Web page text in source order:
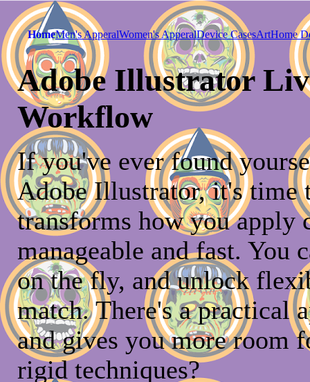
HomeMen's ApperalWomen's ApperalDevice CasesArtHome
Adobe Illustrator
Workflow
If you've ever found
Adobe Illustrator, it's time
transforms how you apply
manageable and fast. You
on the fly, and unlock
match. There's a practical
and gives you more
rigid techniques?